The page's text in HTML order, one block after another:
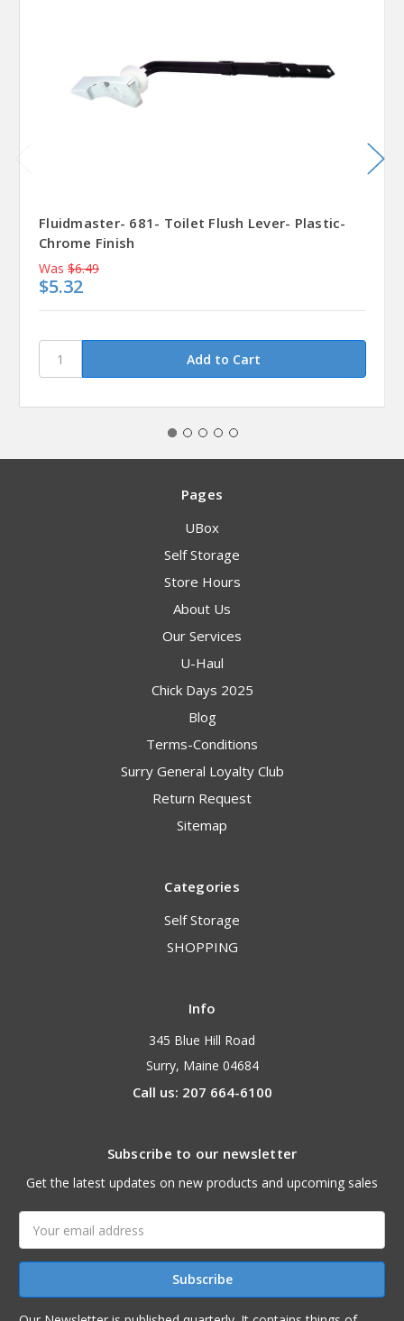
Fluidmaster- 681- Toilet Flush Lever- Plastic-
Chrome Finish
Was $6.49
$5.32
Pages
UBox
Self Storage
Store Hours
About Us
Our Services
U-Haul
Chick Days 2025
Blog
Terms-Conditions
Surry General Loyalty Club
Return Request
Sitemap
Categories
Self Storage
SHOPPING
Info
345 Blue Hill Road
Surry, Maine 04684
Call us: 207 664-6100
Subscribe to our newsletter
Get the latest updates on new products and upcoming sales
Address